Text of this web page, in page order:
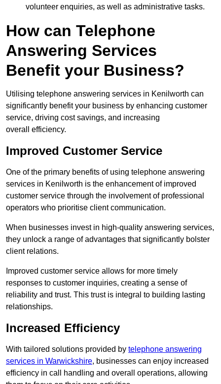
volunteer enquiries, as well as administrative tasks.
How can Telephone
Answering Services
Benefit your Business?
Utilising telephone answering services in Kenilworth can
significantly benefit your business by enhancing customer
service, driving cost savings, and increasing
overall efficiency.
Improved Customer Service
One of the primary benefits of using telephone answering
services in Kenilworth is the enhancement of improved
customer service through the involvement of professional
operators who prioritise client communication.
When businesses invest in high-quality answering services,
they unlock a range of advantages that significantly bolster
client relations.
Improved customer service allows for more timely
responses to customer inquiries, creating a sense of
reliability and trust. This trust is integral to building lasting
relationships.
Increased Efficiency
With tailored solutions provided by telephone answering
services in Warwickshire, businesses can enjoy increased
efficiency in call handling and overall operations, allowing